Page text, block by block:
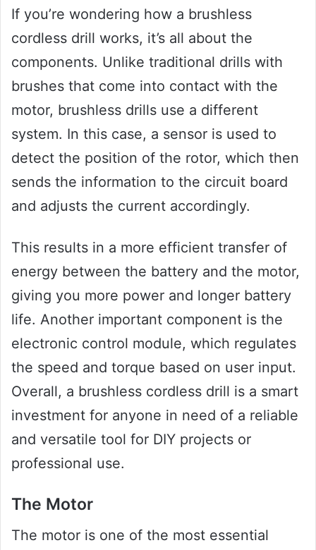
If you’re wondering how a brushless
cordless drill works, it’s all about the
components. Unlike traditional drills with
brushes that come into contact with the
motor, brushless drills use a different
system. In this case, a sensor is used to
detect the position of the rotor, which then
sends the information to the circuit board
and adjusts the current accordingly.
This results in a more efficient transfer of
energy between the battery and the motor,
giving you more power and longer battery
life. Another important component is the
electronic control module, which regulates
the speed and torque based on user input.
Overall, a brushless cordless drill is a smart
investment for anyone in need of a reliable
and versatile tool for DIY projects or
professional use.
The Motor
The motor is one of the most essential